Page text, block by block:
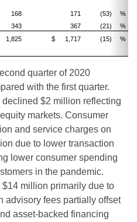
168 171 (53) %
343 367 (21) %
1,825 $ 1,717 (15) %
quarter of 2020
with the first quarter.
$2 million reflecting
markets. Consumer
and service charges on
due to lower transaction
lower consumer spending
in the pandemic.
million primarily due to
advisory fees partially offset
asset-backed financing